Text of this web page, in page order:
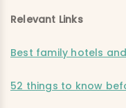
Relevant Links
Best family hotels
52 things to know